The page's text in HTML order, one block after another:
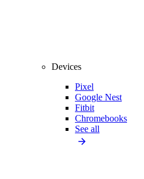
Devices
Pixel
Google Nest
Fitbit
Chromebooks
See all